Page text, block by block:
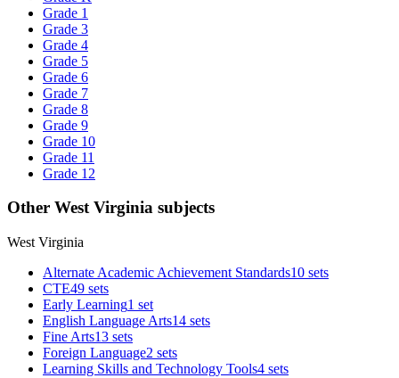
Grade 1
Grade 3
Grade 4
Grade 5
Grade 6
Grade 7
Grade 8
Grade 9
Grade 10
Grade 11
Grade 12
Other West Virginia subjects
West Virginia
Alternate Academic Achievement Standards10 sets
CTE49 sets
Early Learning1 set
English Language Arts14 sets
Fine Arts13 sets
Foreign Language2 sets
Learning Skills and Technology Tools4 sets